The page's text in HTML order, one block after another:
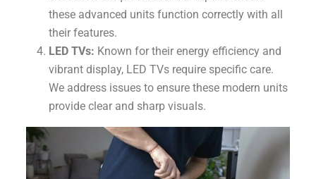
these advanced units function correctly with all
their features.
LED TVs: Known for their energy efficiency and
vibrant display, LED TVs require specific care.
We address issues to ensure these modern units
provide clear and sharp visuals.